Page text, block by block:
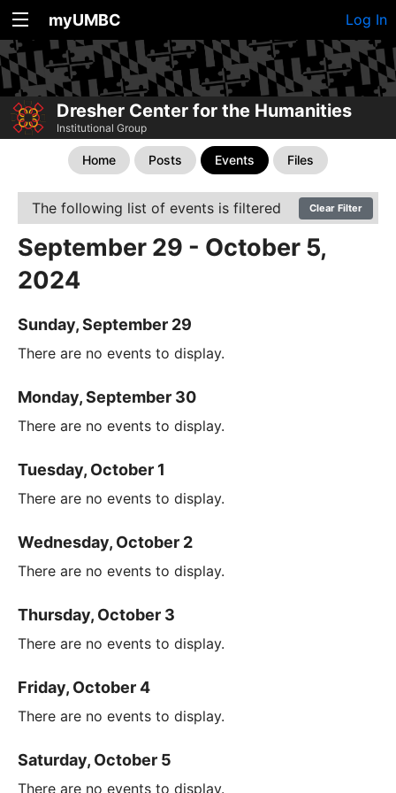
myUMBC Log In
Dresher Center for the Humanities
Institutional Group
Home Posts Events Files
The following list of events is filtered Clear Filter
September 29 - October 5,
2024
Sunday, September 29
There are no events to display.
Monday, September 30
There are no events to display.
Tuesday, October 1
There are no events to display.
Wednesday, October 2
There are no events to display.
Thursday, October 3
There are no events to display.
Friday, October 4
There are no events to display.
Saturday, October 5
There are no events to display.